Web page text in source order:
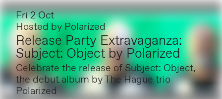
Fri 2 Oct
Hosted byPolarized
Release Party Extravaganza:
Subject: Object by Polarized
Celebrate the release of Subject: Object,
the debut album by The Hague trio
Polarized